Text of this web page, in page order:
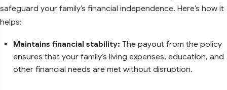
safeguard your family’s financial independence. Here’s how it
helps:
Maintains financial stability: The payout from the policy
ensures that your family’s living expenses, education, and
other financial needs are met without disruption.